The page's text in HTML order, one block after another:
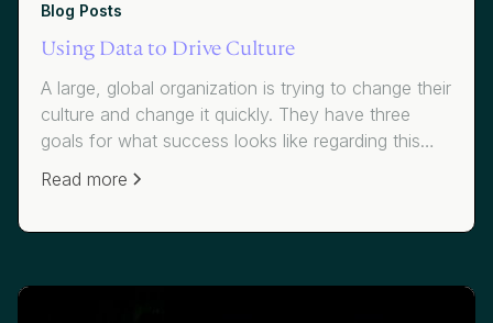
Blog Posts
Using Data to Drive Culture
A large, global organization is trying to change their
culture and change it quickly. They have three
goals for what success looks like regarding this
initiative, which targets a notably higher attrition
Read more